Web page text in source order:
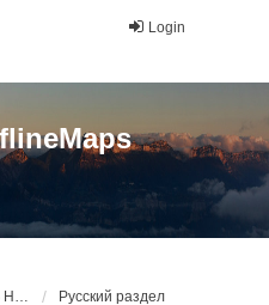
Login
AlpineQuest GPS Hiking & All-In-One Offline Maps Official Forum Русский раздел